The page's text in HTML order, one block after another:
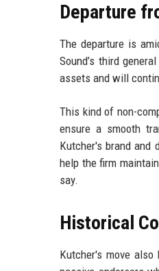
Departure
The departure is
Sound’s third
assets and will
This kind of non-
ensure a smooth
Kutcher's brand and
help the firm
say.
Historical
Kutcher's move